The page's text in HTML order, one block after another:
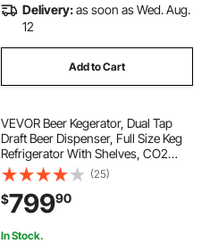
Delivery:as soon as Wed. Aug.
12
Add to Cart
VEVOR Beer Kegerator, Dual Tap
Draft Beer Dispenser, Full Size Keg
Refrigerator With Shelves, CO2
Cylinder, Drip Tray & Rail, 32°F-
75.2°F Temperature Control, Holds
1/6, 1/4, 1/2 Barrels, Black
(25)
$79990
In Stock.